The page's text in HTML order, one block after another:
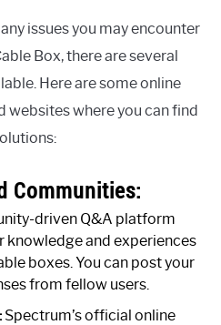
issues you may encounter
Box, there are several
Here are some online
websites where you can find
Communities:
driven Q&A platform
knowledge and experiences
boxes. You can post your
from fellow users.
Spectrum’s official online